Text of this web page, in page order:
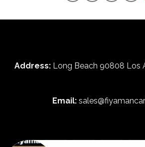
Address: Long Beach 90808 Los
Email: